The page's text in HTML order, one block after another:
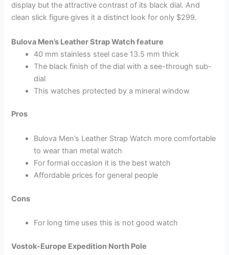
display but the attractive contrast of its black dial. And
clean slick figure gives it a distinct look for only $299.
Bulova Men’s Leather Strap Watch feature
40 mm stainless steel case 13.5 mm thick
The black finish of the dial with a see-through sub-
dial
This watches protected by a mineral window
Pros
Bulova Men’s Leather Strap Watch more comfortable
to wear than metal watch
For formal occasion it is the best watch
Affordable prices for general people
Cons
For long time uses this is not good watch
Vostok-Europe Expedition North Pole